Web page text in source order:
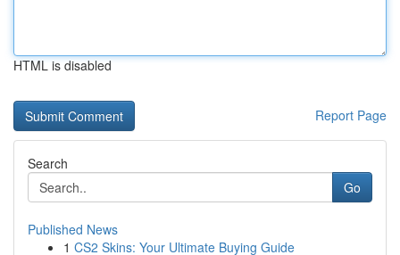
HTML is disabled
Report Page
Search
Go
Published News
1 CS2 Skins: Your Ultimate Buying Guide